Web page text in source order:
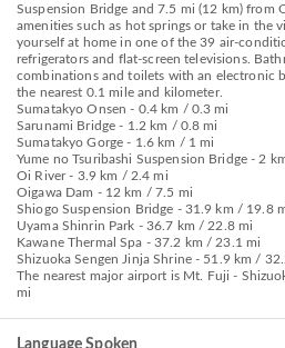
Suspension Bridge and 7.5 mi (12 km) from
amenities such as hot springs or take in the
yourself at home in one of the 39 air-
refrigerators and flat-screen televisions.
combinations and toilets with an electronic
the nearest 0.1 mile and kilometer.
Sumatakyo Onsen - 0.4 km / 0.3 mi
Sarunami Bridge - 1.2 km / 0.8 mi
Sumatakyo Gorge - 1.6 km / 1 mi
Yume no Tsuribashi Suspension Bridge - 2
Oi River - 3.9 km / 2.4 mi
Oigawa Dam - 12 km / 7.5 mi
Shiogo Suspension Bridge - 31.9 km / 19.8
Uyama Shinrin Park - 36.7 km / 22.8 mi
Kawane Thermal Spa - 37.2 km / 23.1 mi
Shizuoka Sengen Jinja Shrine - 51.9 km /
The nearest major airport is Mt. Fuji -
mi
Language Spoken